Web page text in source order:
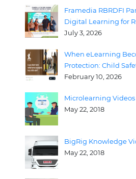
Framedia RBRDFI
Digital Learning for
July 3, 2026
When eLearning
Protection: Child
February 10, 2026
Microlearning Videos
May 22, 2018
BigRig Knowledge
May 22, 2018